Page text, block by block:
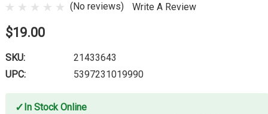
(No reviews) Write A Review
$19.00
SKU:
21433643
UPC:
5397231019990
✓ In Stock Online